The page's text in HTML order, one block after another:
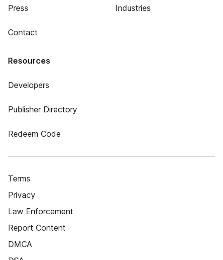
Press
Contact
Industries
Resources
Developers
Publisher Directory
Redeem Code
Terms
Privacy
Law Enforcement
Report Content
DMCA